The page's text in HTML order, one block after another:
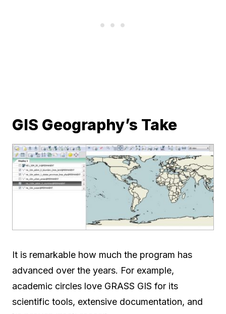
GIS Geography’s Take
It is remarkable how much the program has
advanced over the years. For example,
academic circles love GRASS GIS for its
scientific tools, extensive documentation, and